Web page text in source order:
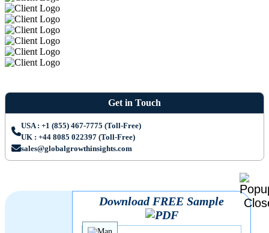
Get in Touch
USA : +1 (855) 467-7775 (Toll-Free)
UK : +44 8085 022397 (Toll-Free)
sales@globalgrowthinsights.com
Download FREE Sample